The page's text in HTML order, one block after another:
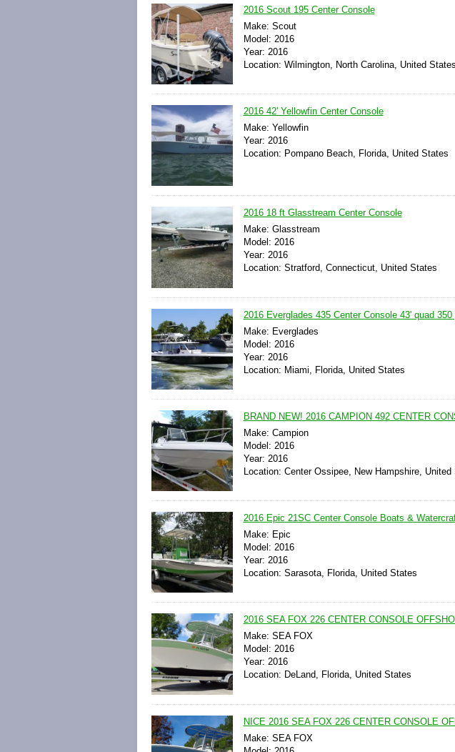
2016 Scout 195 Center Console
Make: Scout
Model: 2016
Year: 2016
Location: Wilmington, North Carolina, United States
2016 42' Yellowfin Center Console
Make: Yellowfin
Year: 2016
Location: Pompano Beach, Florida, United States
2016 18 ft Glasstream Center Console
Make: Glasstream
Model: 2016
Year: 2016
Location: Stratford, Connecticut, United States
2016 Everglades 435 Center Console 43' quad 350
Make: Everglades
Model: 2016
Year: 2016
Location: Miami, Florida, United States
BRAND NEW! 2016 CAMPION 492 CENTER
Make: Campion
Model: 2016
Year: 2016
Location: Center Ossipee, New Hampshire, United
2016 Epic 21SC Center Console Boats &
Make: Epic
Model: 2016
Year: 2016
Location: Sarasota, Florida, United States
2016 SEA FOX 226 CENTER CONSOLE
Make: SEA FOX
Model: 2016
Year: 2016
Location: DeLand, Florida, United States
NICE 2016 SEA FOX 226 CENTER CONSOLE
Make: SEA FOX